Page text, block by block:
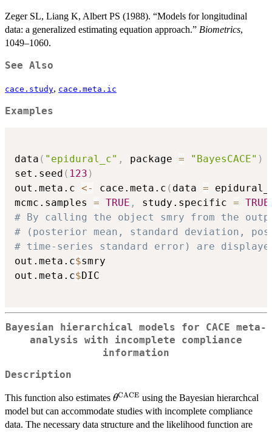
Zeger SL, Liang K, Albert PS (1988). “Models for longitudinal
data: a generalized estimating equation approach.” Biometrics,
1049–1060.
See Also
cace.study, cace.meta.ic
Examples
data ( "epidural_c" , package = "BayesCACE" )
set.seed ( 123 )
out.meta.c <- cace.meta.c ( data =
mcmc.samples = TRUE , study.specific = TRUE
# By calling the object smry from the
# (posterior mean, standard deviation,
# time-series standard error) are
out.meta.c$smry
out.meta.c$DIC
Bayesian hierarchical models for CACE meta-
analysis with incomplete compliance
information
Description
This function also estimates \theta^{\mathrm{CACE}}
θCACE using the Bayesian hierarchcal
model but can accommodate studies with incomplete compliance
data. The necessary data structure and the likelihood function are